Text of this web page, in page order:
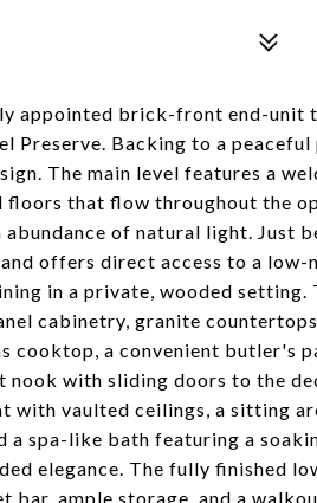
appointed brick-front end-unit
Preserve. Backing to a
The main level features a
that flow throughout the
of natural light. Just
offers direct access to a low-
in a private, wooded setting.
cabinetry, granite
cooktop, a convenient butler's
with sliding doors to the
with vaulted ceilings, a sitting
a spa-like bath featuring a
elegance. The fully finished
bar, ample storage, and a